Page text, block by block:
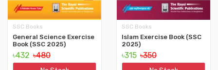
SSC Books
General Science Exercise
Book (SSC 2025)
৳432 ৳480
SSC Books
Islam Exercise Book (SSC
2025)
৳315 ৳350